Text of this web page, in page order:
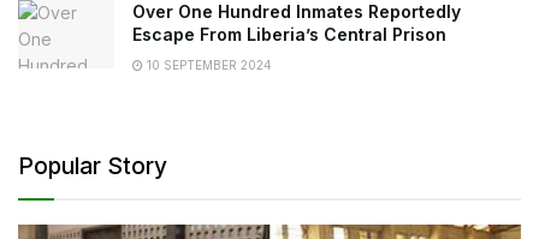
Over One Hundred Inmates Reportedly
Escape From Liberia’s Central Prison
10 SEPTEMBER 2024
Popular Story